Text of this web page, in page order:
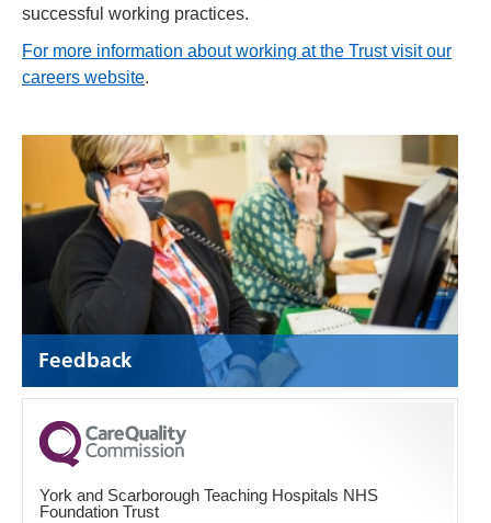
successful working practices.
For more information about working at the Trust visit our
careers website.
Feedback
York and Scarborough Teaching Hospitals NHS
Foundation Trust